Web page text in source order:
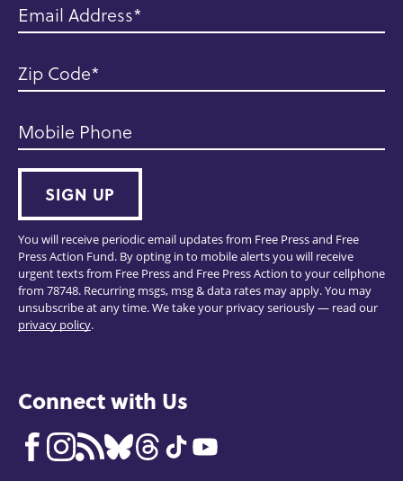
Email Address
Zip Code
Mobile Phone
SIGN UP
You will receive periodic email updates from Free Press and Free
Press Action Fund. By opting in to mobile alerts you will receive
urgent texts from Free Press and Free Press Action to your cellphone
from 78748. Recurring msgs, msg & data rates may apply. You may
unsubscribe at any time. We take your privacy seriously — read our
privacy policy.
Connect with Us